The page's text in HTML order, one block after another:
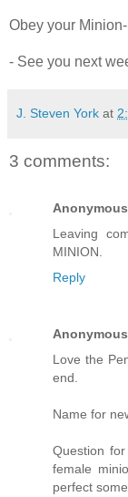
Obey your
- See you next
J. Steven York at
3 comments:
Anonymous
Leaving
MINION.
Reply
Anonymous
Love the
end.
Name for
Question
female
perfect